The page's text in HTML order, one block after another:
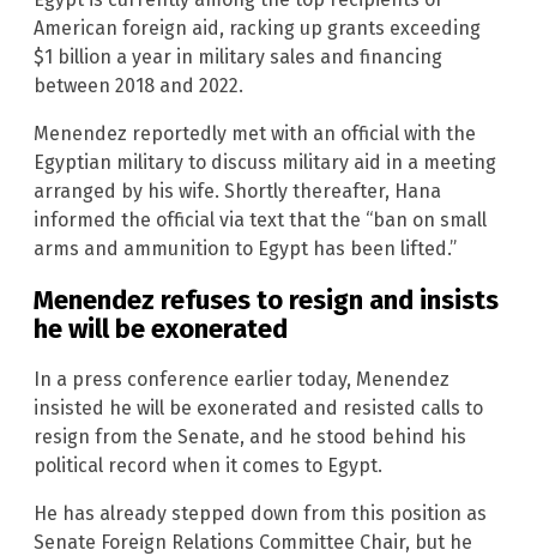
American foreign aid, racking up grants exceeding
$1 billion a year in military sales and financing
between 2018 and 2022.
Menendez reportedly met with an official with the
Egyptian military to discuss military aid in a meeting
arranged by his wife. Shortly thereafter, Hana
informed the official via text that the “ban on small
arms and ammunition to Egypt has been lifted.”
Menendez refuses to resign and insists
he will be exonerated
In a press conference earlier today, Menendez
insisted he will be exonerated and resisted calls to
resign from the Senate, and he stood behind his
political record when it comes to Egypt.
He has already stepped down from this position as
Senate Foreign Relations Committee Chair, but he